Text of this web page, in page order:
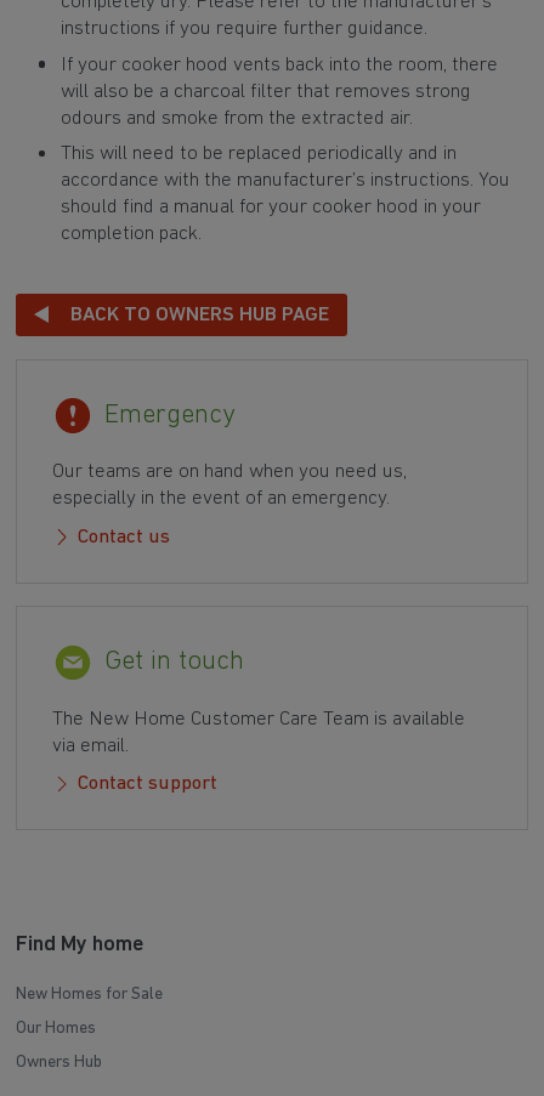
instructions if you require further guidance.
If your cooker hood vents back into the room, there
will also be a charcoal filter that removes strong
odours and smoke from the extracted air.
This will need to be replaced periodically and in
accordance with the manufacturer’s instructions. You
should find a manual for your cooker hood in your
completion pack.
BACK TO OWNERS HUB PAGE
Emergency
Our teams are on hand when you need us,
especially in the event of an emergency.
Contact us
Get in touch
The New Home Customer Care Team is available
via email.
Contact support
Find My home
New Homes for Sale
Our Homes
Owners Hub